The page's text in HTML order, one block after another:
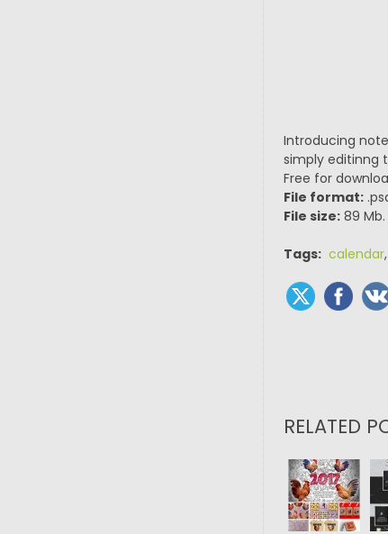
Introducing
simply editinng
Free for
File format:
File size:89 Mb.
Tags: calendar,
RELATED